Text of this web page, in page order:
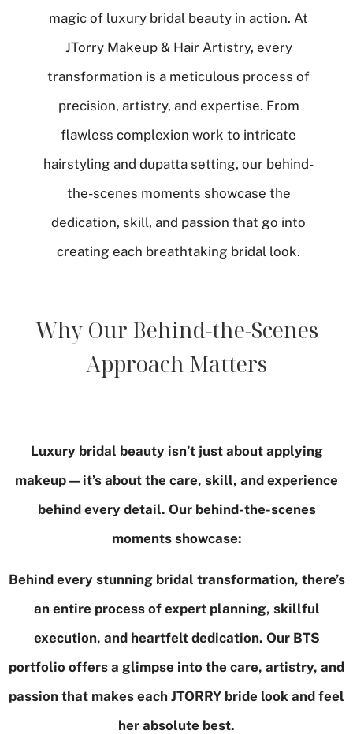
magic of luxury bridal beauty in action. At
JTorry Makeup & Hair Artistry, every
transformation is a meticulous process of
precision, artistry, and expertise. From
flawless complexion work to intricate
hairstyling and dupatta setting, our behind-
the-scenes moments showcase the
dedication, skill, and passion that go into
creating each breathtaking bridal look.
Why Our Behind-the-Scenes
Approach Matters
Luxury bridal beauty isn’t just about applying
makeup—it’s about the care, skill, and experience
behind every detail. Our behind-the-scenes
moments showcase:
Behind every stunning bridal transformation, there’s
an entire process of expert planning, skillful
execution, and heartfelt dedication. Our BTS
portfolio offers a glimpse into the care, artistry, and
passion that makes each JTORRY bride look and feel
her absolute best.